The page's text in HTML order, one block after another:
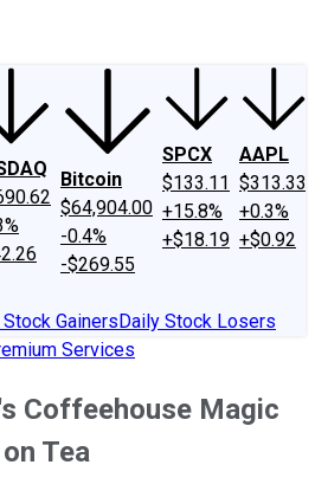
Bitcoin
$64,904.00
-0.4%
-$269.55
SPCX
$133.11
+15.8%
+$18.19
AAPL
$313.33
+0.3%
+$0.92
GainersDaily Stock Losers
Services
Coffeehouse Magic
Tea